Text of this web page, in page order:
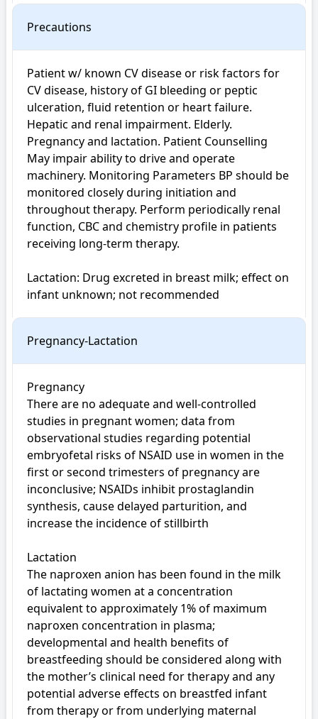
Precautions
Patient w/ known CV disease or risk factors for
CV disease, history of GI bleeding or peptic
ulceration, fluid retention or heart failure.
Hepatic and renal impairment. Elderly.
Pregnancy and lactation. Patient Counselling
May impair ability to drive and operate
machinery. Monitoring Parameters BP should be
monitored closely during initiation and
throughout therapy. Perform periodically renal
function, CBC and chemistry profile in patients
receiving long-term therapy.
Lactation: Drug excreted in breast milk; effect on
infant unknown; not recommended
Pregnancy-Lactation
Pregnancy
There are no adequate and well-controlled
studies in pregnant women; data from
observational studies regarding potential
embryofetal risks of NSAID use in women in the
first or second trimesters of pregnancy are
inconclusive; NSAIDs inhibit prostaglandin
synthesis, cause delayed parturition, and
increase the incidence of stillbirth
Lactation
The naproxen anion has been found in the milk
of lactating women at a concentration
equivalent to approximately 1% of maximum
naproxen concentration in plasma;
developmental and health benefits of
breastfeeding should be considered along with
the mother’s clinical need for therapy and any
potential adverse effects on breastfed infant
from therapy or from underlying maternal